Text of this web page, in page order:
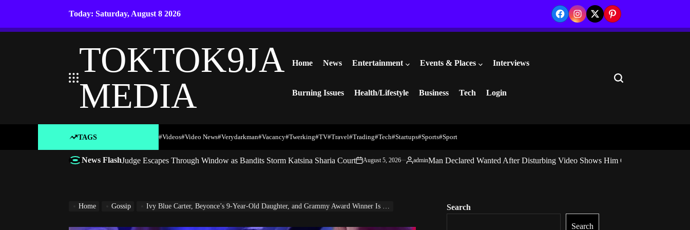
content
Today: Saturday, August 8 2026
FacebookInstagram
TwitterPinterest
TOKTOK9JA
MEDIA
Home News Entertainment Events & Places Interviews
Burning Issues Health/Lifestyle Business Tech Login
Search
TAGS #Videos#Video News#verydarkman#vacancy#twerking#TV#travel#trading#Tech#startups#Sports#Sport
News FlashJudge Escapes Through Window as Bandits Storm Katsina Sharia Courton
August 5, 2026
Posted
adminMan Declared Wanted After Disturbing Video Shows Him Giving Marijuana to
Home Gossip Ivy Blue Carter, Beyonce’s 9-Year-Old Daughter, and Grammy Award Winner Is Growin Up Fast Search
Search